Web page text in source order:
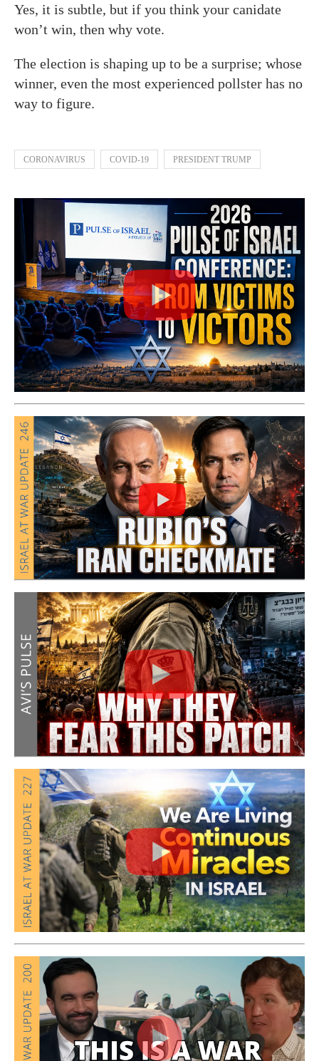
Yes, it is subtle, but if you think your canidate
won’t win, then why vote.
The election is shaping up to be a surprise; whose
winner, even the most experienced pollster has no
way to figure.
CORONAVIRUS COVID-19 PRESIDENT TRUMP